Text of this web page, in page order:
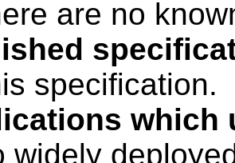
are no
specification.
which
widely